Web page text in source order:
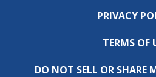
PRIVACY
TERMS OF
DO NOT SELL OR SHARE